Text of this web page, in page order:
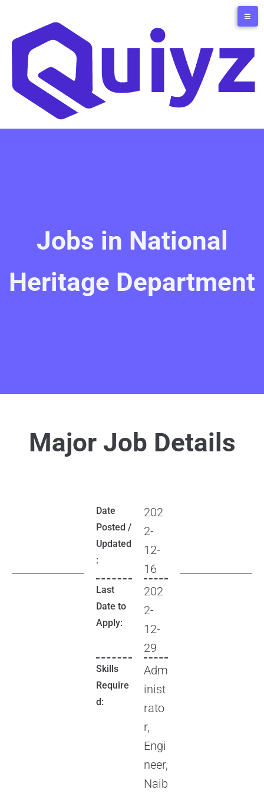
Jobs in National
Heritage Department
Major Job Details
Date
Posted /
Updated
:
202
2-
12-
16
Last
Date to
Apply:
202
2-
12-
29
Skills
Require
d:
Adm
inist
rato
r,
Engi
neer,
Naib